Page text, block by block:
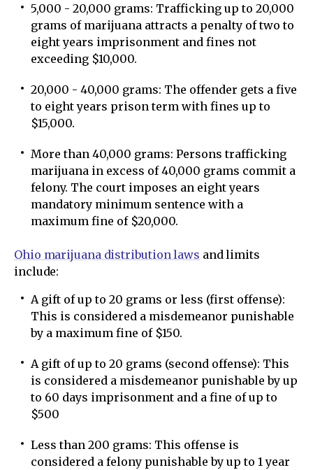
5,000 - 20,000 grams: Trafficking up to 20,000
grams of marijuana attracts a penalty of two to
eight years imprisonment and fines not
exceeding $10,000.
20,000 - 40,000 grams: The offender gets a five
to eight years prison term with fines up to
$15,000.
More than 40,000 grams: Persons trafficking
marijuana in excess of 40,000 grams commit a
felony. The court imposes an eight years
mandatory minimum sentence with a
maximum fine of $20,000.
Ohio marijuana distribution laws and limits
include:
A gift of up to 20 grams or less (first offense):
This is considered a misdemeanor punishable
by a maximum fine of $150.
A gift of up to 20 grams (second offense): This
is considered a misdemeanor punishable by up
to 60 days imprisonment and a fine of up to
$500
Less than 200 grams: This offense is
considered a felony punishable by up to 1 year